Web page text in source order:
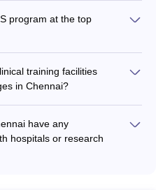
and better student-faculty
program at the top
internship.
training facilities
in Chennai?
including: - Dental
- Dental radiology and
and restorative dentistry
have any
hospitals or research